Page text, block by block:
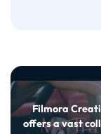
Filmora
offers a vast